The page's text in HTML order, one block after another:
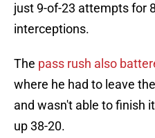
just 9-of-23 attempts for
interceptions.
The pass rush also
where he had to leave
and wasn't able to finish
up 38-20.